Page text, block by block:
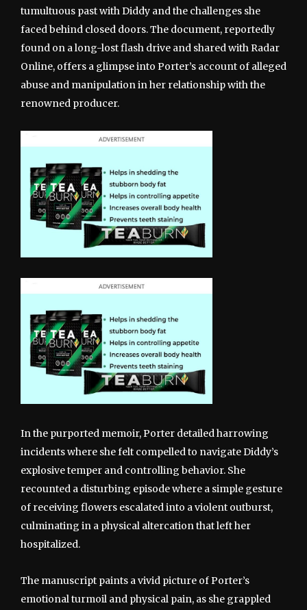
tumultuous past with Diddy and the challenges she
faced behind closed doors. The document, reportedly
found on a long-lost flash drive and shared with Radar
Online, offers a glimpse into Porter’s account of alleged
abuse and manipulation in her relationship with the
renowned producer.
In the purported memoir, Porter detailed harrowing
incidents where she felt compelled to navigate Diddy’s
explosive temper and controlling behavior. She
recounted a disturbing episode where a simple gesture
of receiving flowers escalated into a violent outburst,
culminating in a physical altercation that left her
hospitalized.
The manuscript paints a vivid picture of Porter’s
emotional turmoil and physical pain, as she grappled